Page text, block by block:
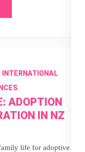
INTERNATIONAL
ADOPTION
IN NZ
life for adoptive